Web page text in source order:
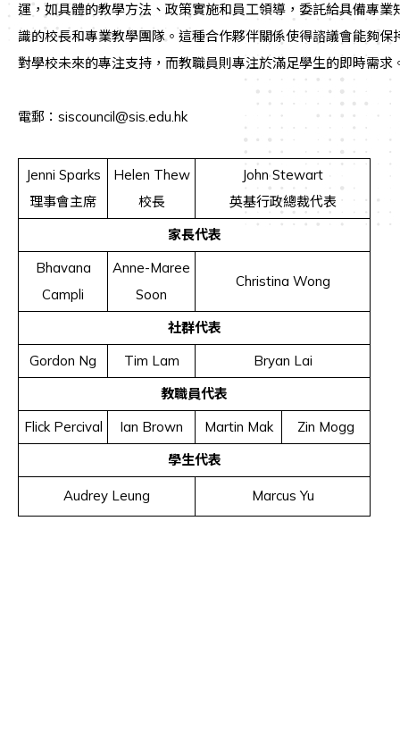
運，如具體的教學方法、政策實施和員工領導，委託給具備專業
識的校長和專業教學團隊。這種合作夥伴關係使得諮議會能夠保
對學校未來的專注支持，而教職員則專注於滿足學生的即時需求
電郵：siscouncil@sis.edu.hk
Jenni Sparks
理事會主席
Helen Thew
校長
John Stewart
英基行政總裁代表
家長代表
Bhavana
Campli
Anne-Maree
Soon
Christina Wong
社群代表
Gordon Ng
Tim Lam
Bryan Lai
教職員代表
Flick Percival
Ian Brown Martin Mak
Zin Mogg
學生代表
Audrey Leung Marcus Yu